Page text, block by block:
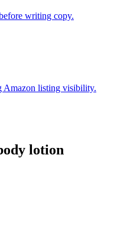
writing copy.
listing visibility.
lotion